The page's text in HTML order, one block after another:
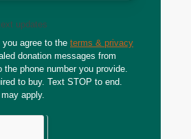
updates
agree to the terms & privacy
donation messages from
the phone number you provide.
to buy. Text STOP to end.
apply.